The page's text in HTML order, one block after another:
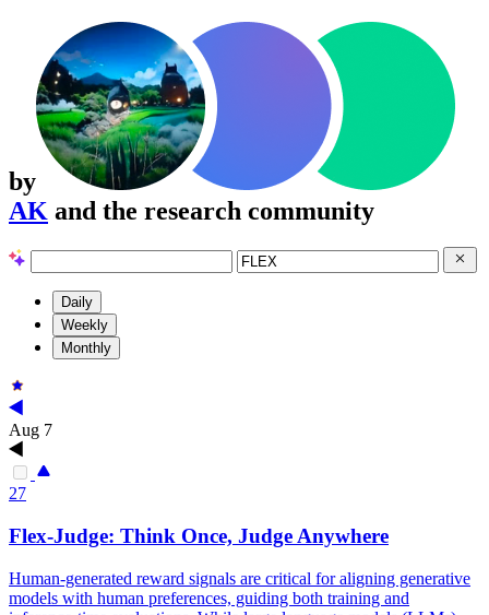
by
AK and the research community
Daily
Weekly
Monthly
Aug 7
27
Flex-Judge: Think Once, Judge Anywhere
Human-generated reward signals are critical for aligning generative
models with human preferences, guiding both training and